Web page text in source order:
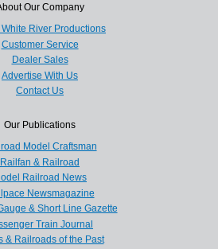
Our Company
River Productions
Customer Service
Dealer Sales
Advertise With Us
Contact Us
Our Publications
Model Craftsman
Railfan & Railroad
Railroad News
Newsmagazine
& Short Line Gazette
Train Journal
& Railroads of the Past